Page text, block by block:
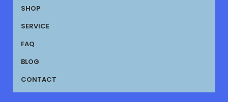
SHOP
SERVICE
FAQ
BLOG
CONTACT